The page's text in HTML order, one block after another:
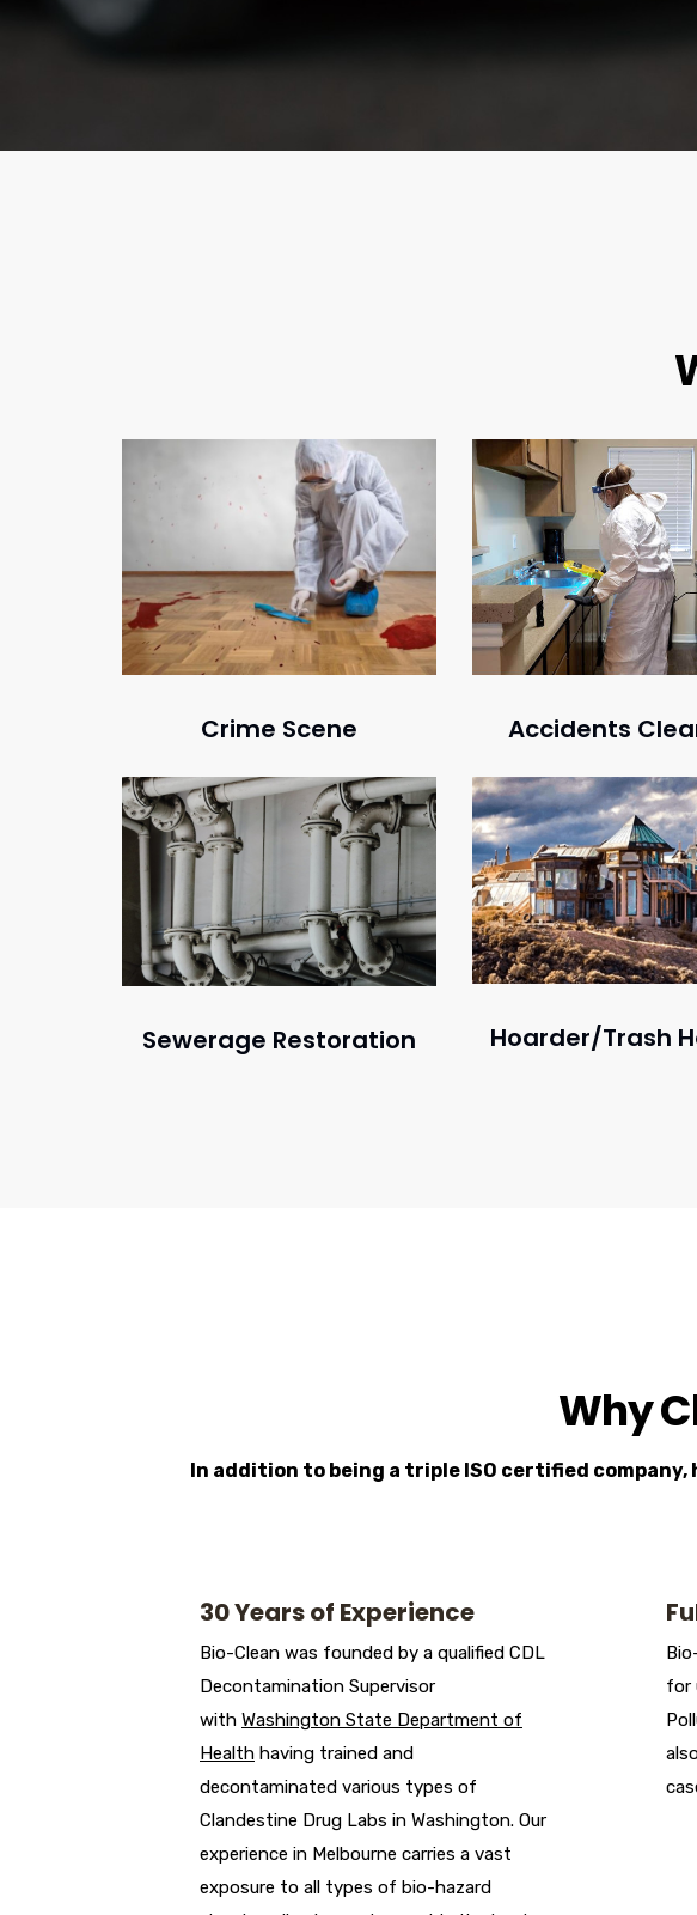
Crime Scene Accidents
Sewerage Restoration Hoarder/Trash
Why
In addition to being a triple ISO certified
30 Years of Experience
Bio-Clean was founded by a qualified CDL
Decontamination Supervisor
with Washington State Department of
Health having trained and
decontaminated various types of
Clandestine Drug Labs in Washington. Our
experience in Melbourne carries a vast
exposure to all types of bio-hazard
for